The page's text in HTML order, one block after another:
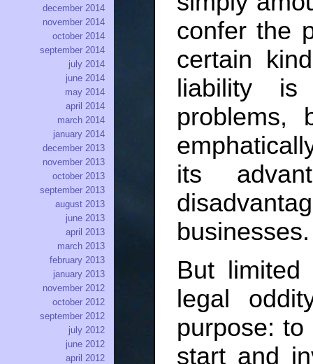
confer the
certain
liability
problems,
its
businesses.
But
legal
purpose:
start and
december 2014
november 2014
october 2014
september 2014
july 2014
june 2014
may 2014
april 2014
march 2014
january 2014
december 2013
november 2013
october 2013
september 2013
august 2013
june 2013
april 2013
march 2013
february 2013
january 2013
november 2012
october 2012
september 2012
july 2012
june 2012
april 2012